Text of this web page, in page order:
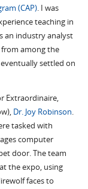
(CAP). I was
teaching in
an industry analyst
among the
settled on
Extraordinaire,
Dr. Joy Robinson.
tasked with
computer
door. The team
the expo, using
faces to